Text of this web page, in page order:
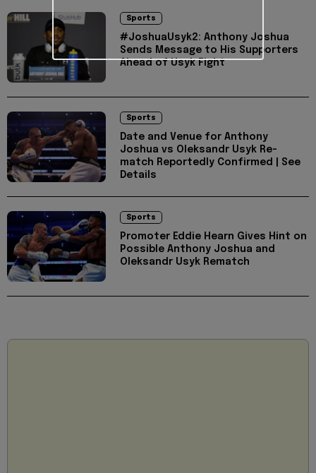
Sports
#JoshuaUsyk2: Anthony Joshua
Sends Message to His Supporters
Ahead of Usyk Fight
Sports
Date and Venue for Anthony
Joshua vs Oleksandr Usyk Re-
match Reportedly Confirmed | See
Details
Sports
Promoter Eddie Hearn Gives Hint on
Possible Anthony Joshua and
Oleksandr Usyk Rematch